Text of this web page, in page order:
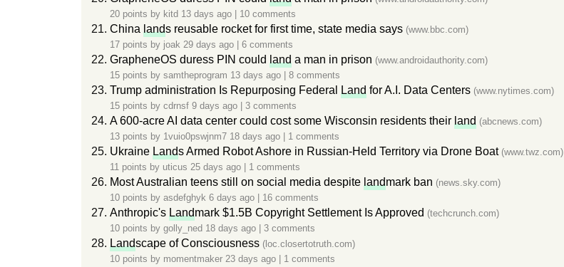
20 points by kitd 13 days ago 10 comments
China lands reusable rocket for first time, state media says (www.bbc.com)
17 points by joak 29 days ago 6 comments
GrapheneOS duress PIN could land a man in prison (www.androidauthority.com)
15 points by samtheprogram 13 days ago 8 comments
Trump administration Is Repurposing Federal Land for A.I. Data Centers (www.nytimes.com)
15 points by cdrnsf 9 days ago 3 comments
A 600-acre AI data center could cost some Wisconsin residents their land (abcnews.com)
13 points by 1vuio0pswjnm7 18 days ago 1 comments
Ukraine Lands Armed Robot Ashore in Russian-Held Territory via Drone Boat (www.twz.com)
11 points by uticus 25 days ago 1 comments
Most Australian teens still on social media despite landmark ban (news.sky.com)
10 points by asdefghyk 6 days ago 16 comments
Anthropic's Landmark $1.5B Copyright Settlement Is Approved (techcrunch.com)
10 points by golly_ned 18 days ago 3 comments
Landscape of Consciousness (loc.closertotruth.com)
10 points by momentmaker 23 days ago 1 comments